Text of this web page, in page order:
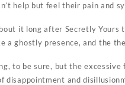
help but feel their pain and
it long after Secretly
a ghostly presence, and the
to be sure, but the
disappointment and